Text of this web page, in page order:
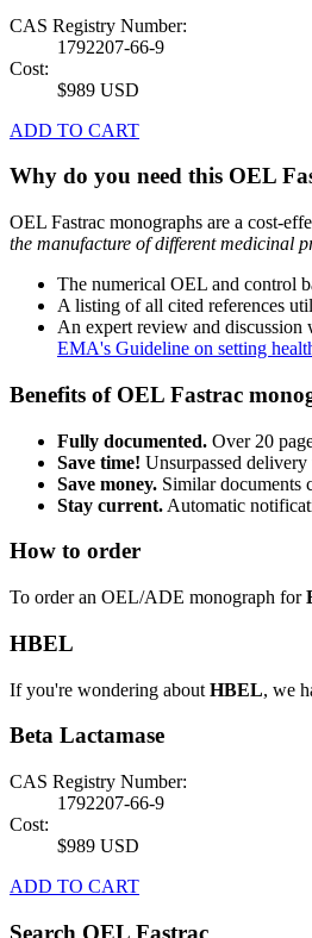
CAS Registry Number:
1792207-66-9
Cost:
$989 USD
ADD TO CART
Why do you need this OEL
OEL Fastrac monographs are a cost-
the manufacture of different medicinal
The numerical OEL and control
A listing of all cited references
An expert review and discussion
EMA's Guideline on setting
Benefits of OEL Fastrac
Fully documented. Over 20
Save time! Unsurpassed
Save money. Similar documents
Stay current. Automatic
How to order
To order an OEL/ADE monograph for
HBEL
If you're wondering about HBEL, we
Beta Lactamase
CAS Registry Number:
1792207-66-9
Cost:
$989 USD
ADD TO CART
Search OEL Fastrac